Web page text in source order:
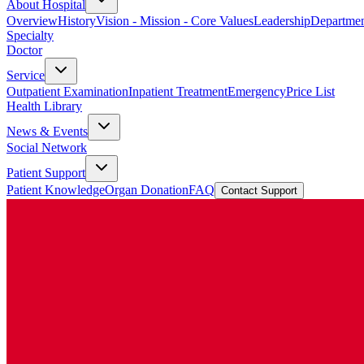
About Hospital
OverviewHistoryVision - Mission - Core ValuesLeadership
Specialty
Doctor
Service
Outpatient ExaminationInpatient TreatmentEmergencyPrice List
Health Library
News & Events
Social Network
Patient Support
Patient KnowledgeOrgan DonationFAQ Contact Support